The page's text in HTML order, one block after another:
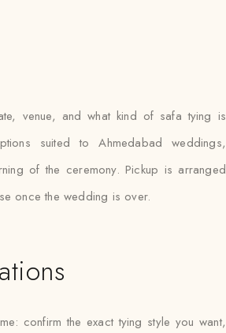
venue, and what kind of safa tying is
suited to Ahmedabad weddings,
of the ceremony. Pickup is arranged
once the wedding is over.
confirm the exact tying style you want,